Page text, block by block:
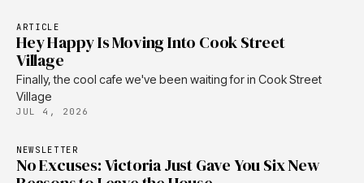
ARTICLE
Hey Happy Is Moving Into Cook Street
Village
Finally, the cool cafe we've been waiting for in Cook Street
Village
JUL 4, 2026
NEWSLETTER
No Excuses: Victoria Just Gave You Six New